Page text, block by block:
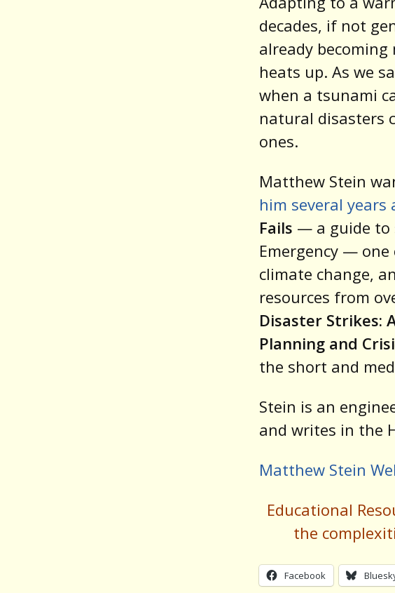
decades, if not
already
heats up. As we
when a tsunami
natural disasters
ones.
Matthew Stein
him several years
Fails — a guide to
Emergency — one
climate change,
resources from
Disaster Strikes:
Planning and
the short and
Stein is an
and writes in the
Matthew Stein
Educational
the
Facebook